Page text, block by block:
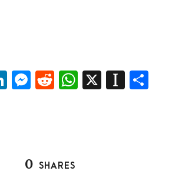
Li M
g
er
R W X In
0 SHARES